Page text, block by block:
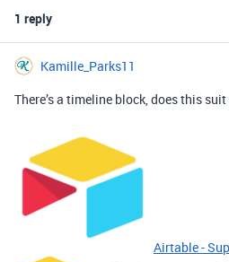
1 reply
Kamille_Parks11
There’s a timeline block, does this
Airtable -